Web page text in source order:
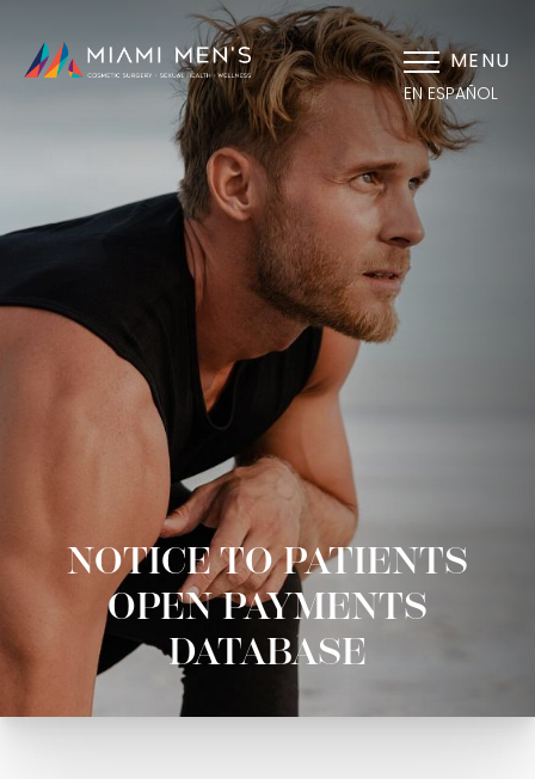
EN ESPAÑOL
MENU
NOTICE TO PATIENTS
OPEN PAYMENTS
DATABASE